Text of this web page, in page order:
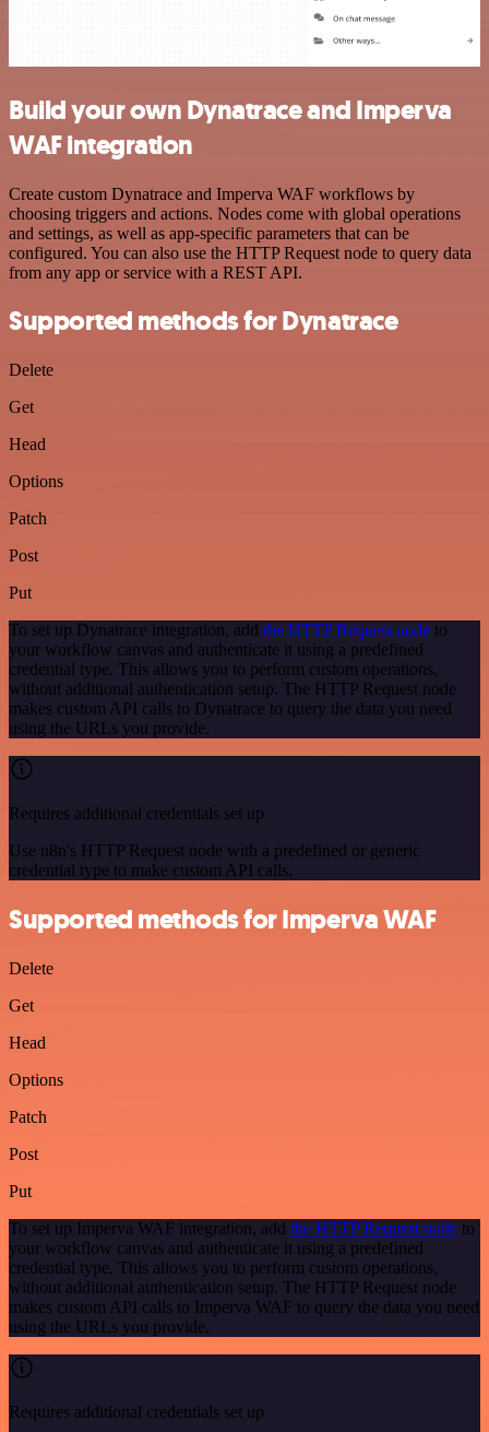
Build your own Dynatrace and Imperva
WAF integration
Create custom Dynatrace and Imperva WAF workflows by
choosing triggers and actions. Nodes come with global operations
and settings, as well as app-specific parameters that can be
configured. You can also use the HTTP Request node to query data
from any app or service with a REST API.
Supported methods for Dynatrace
Delete
Get
Head
Options
Patch
Post
Put
To set up Dynatrace integration, add the HTTP Request node to
your workflow canvas and authenticate it using a predefined
credential type. This allows you to perform custom operations,
without additional authentication setup. The HTTP Request node
makes custom API calls to Dynatrace to query the data you need
using the URLs you provide.
Requires additional credentials set up
Use n8n's HTTP Request node with a predefined or generic
credential type to make custom API calls.
Supported methods for Imperva WAF
Delete
Get
Head
Options
Patch
Post
Put
To set up Imperva WAF integration, add the HTTP Request node to
your workflow canvas and authenticate it using a predefined
credential type. This allows you to perform custom operations,
without additional authentication setup. The HTTP Request node
makes custom API calls to Imperva WAF to query the data you need
using the URLs you provide.
Requires additional credentials set up